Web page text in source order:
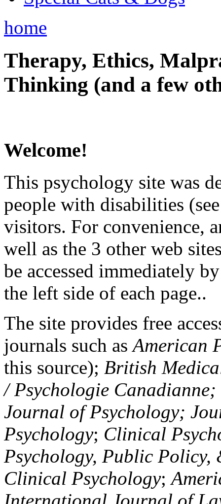
home
Therapy, Ethics,
Thinking (and a few
Welcome!
This psychology site was
people with disabilities
visitors. For convenience,
well as the 3 other web
be accessed immediately
the left side of each page..
The site provides free
journals such asAmerican
this source); British
/ Psychologie
Journal of Psychology;
Psychology; Clinical
Psychology, Public Policy,
Clinical Psychology;